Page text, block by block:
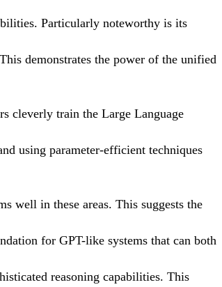
Particularly noteworthy is its
demonstrates the power of the unified
cleverly train the Large Language
using parameter-efficient techniques
well in these areas. This suggests the
for GPT-like systems that can both
reasoning capabilities. This